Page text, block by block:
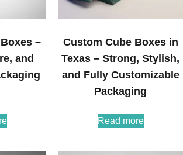
–
and
Custom Cube Boxes in
Texas – Strong, Stylish,
and Fully Customizable
Packaging
Read more